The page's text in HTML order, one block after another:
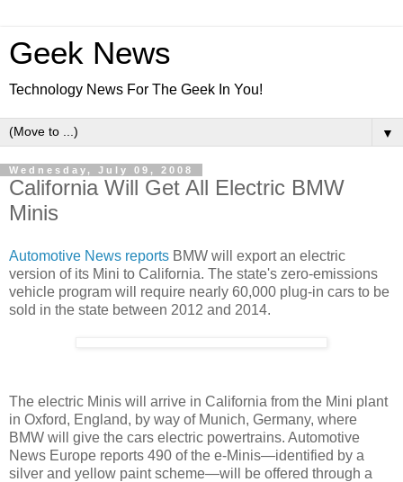
Geek News
Technology News For The Geek In You!
▼
Wednesday, July 09, 2008
California Will Get All Electric BMW
Minis
Automotive News reports BMW will export an electric
version of its Mini to California. The state's zero-emissions
vehicle program will require nearly 60,000 plug-in cars to be
sold in the state between 2012 and 2014.
The electric Minis will arrive in California from the Mini plant
in Oxford, England, by way of Munich, Germany, where
BMW will give the cars electric powertrains. Automotive
News Europe reports 490 of the e-Minis—identified by a
silver and yellow paint scheme—will be offered through a